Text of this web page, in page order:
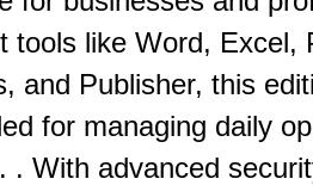
tools like Word, Excel,
and Publisher, this
for managing daily
. With advanced